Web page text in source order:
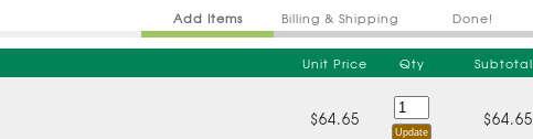
Add Items Billing & Shipping Done!
Unit Price Qty Subtotal
$64.65 $64.65